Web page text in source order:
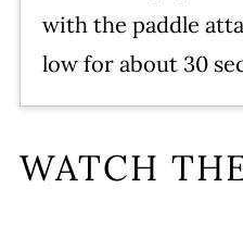
with the paddle
low for about 30
WATCH